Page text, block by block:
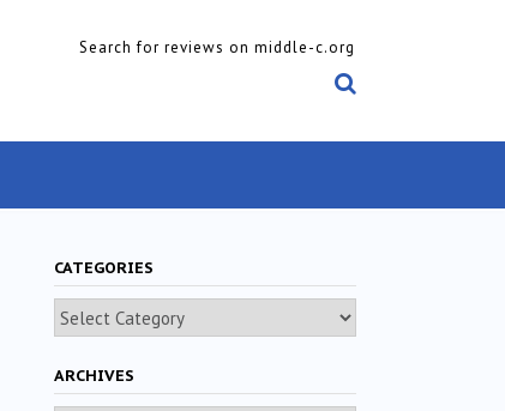
Search for reviews on middle-c.org
CATEGORIES
Categories
ARCHIVES